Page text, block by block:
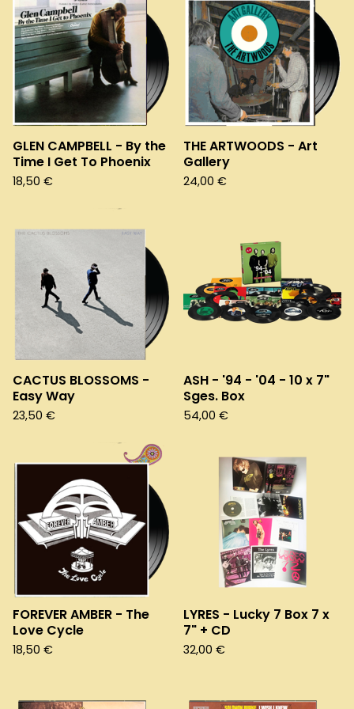
GLEN CAMPBELL - By the
Time I Get To Phoenix
18,50 €
THE ARTWOODS - Art
Gallery
24,00 €
CACTUS BLOSSOMS -
Easy Way
23,50 €
ASH - '94 - '04 - 10 x 7"
Sges. Box
54,00 €
FOREVER AMBER - The
Love Cycle
18,50 €
LYRES - Lucky 7 Box 7 x
7" + CD
32,00 €